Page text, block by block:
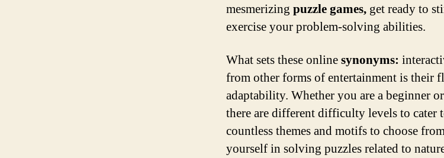
mesmerizing puzzle games, get ready to
exercise your problem-solving abilities.
What sets these onlinesynonyms:
from other forms of entertainment is their
adaptability. Whether you are a beginner
there are different difficulty levels to
countless themes and motifs to choose
yourself in solving puzzles related to